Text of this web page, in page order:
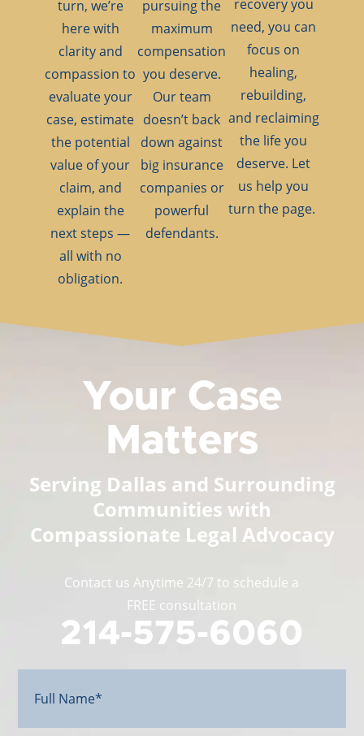
turn, we’re
here with
clarity and
compassion to
evaluate your
case, estimate
the potential
value of your
claim, and
explain the
next steps —
all with no
obligation.
pursuing the
maximum
compensation
you deserve.
Our team
doesn’t back
down against
big insurance
companies or
powerful
defendants.
recovery you
need, you can
focus on
healing,
rebuilding,
and reclaiming
the life you
deserve. Let
us help you
turn the page.
Your Case
Matters
Serving Dallas and Surrounding
Communities with
Compassionate Legal Advocacy
Contact us Anytime 24/7 to schedule a
FREE consultation
214-575-6060
Full
(Required)